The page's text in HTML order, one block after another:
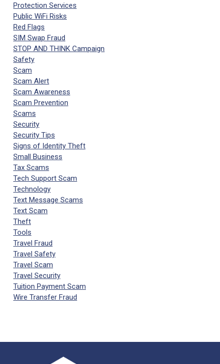
Protection Services
Public WiFi Risks
Red Flags
SIM Swap Fraud
STOP AND THINK Campaign
Safety
Scam
Scam Alert
Scam Awareness
Scam Prevention
Scams
Security
Security Tips
Signs of Identity Theft
Small Business
Tax Scams
Tech Support Scam
Technology
Text Message Scams
Text Scam
Theft
Tools
Travel Fraud
Travel Safety
Travel Scam
Travel Security
Tuition Payment Scam
Wire Transfer Fraud